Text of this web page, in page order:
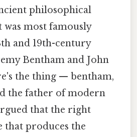
philosophical
most famously
and 19th-century
Bentham and John
the thing — bentham,
the father of modern
that the right
that produces the